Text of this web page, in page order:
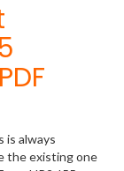
is always
the existing one